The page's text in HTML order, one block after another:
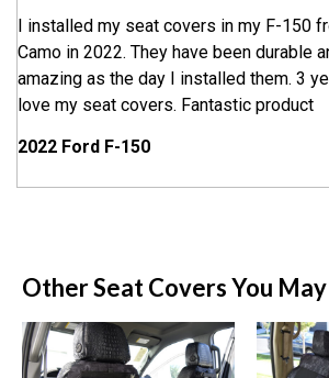
I installed my seat covers in my F-150
Camo in 2022. They have been durable
amazing as the day I installed them. 3
love my seat covers. Fantastic product
2022 Ford F-150
Other Seat Covers You